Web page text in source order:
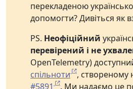
перекладеною
допомогти? Дивіться як
PS. Неофіційний
перевірений і не
OpenTelemetry)
спільноти
, створеному
#5891
. Ми надаємо це